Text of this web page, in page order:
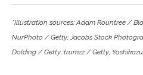
*Illustration sources: Adam Rountree /
NurPhoto / Getty; Jacobs Stock
Dolding / Getty; trumzz / Getty;